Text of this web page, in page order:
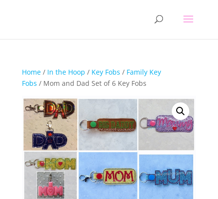
Home/ In the Hoop / Key Fobs / Family Key
Fobs / Mom and Dad Set of 6 Key Fobs